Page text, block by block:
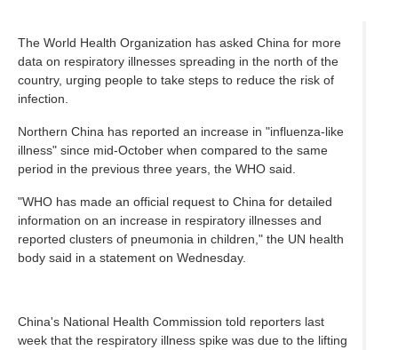
The World Health Organization has asked China for more
data on respiratory illnesses spreading in the north of the
country, urging people to take steps to reduce the risk of
infection.
Northern China has reported an increase in "influenza-like
illness" since mid-October when compared to the same
period in the previous three years, the WHO said.
"WHO has made an official request to China for detailed
information on an increase in respiratory illnesses and
reported clusters of pneumonia in children," the UN health
body said in a statement on Wednesday.
China's National Health Commission told reporters last
week that the respiratory illness spike was due to the lifting